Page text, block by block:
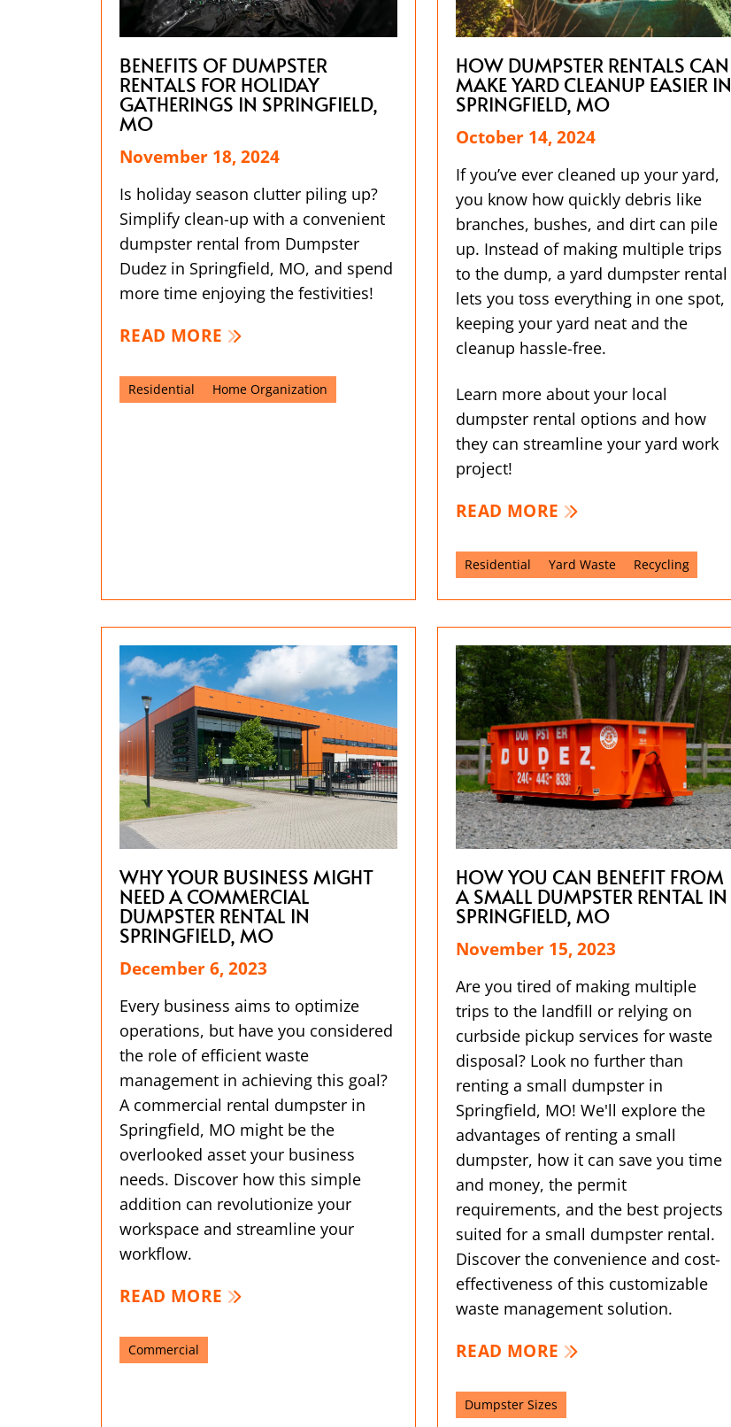
BENEFITS OF DUMPSTER
RENTALS FOR HOLIDAY
GATHERINGS IN SPRINGFIELD,
MO
November 18, 2024
Is holiday season clutter piling up?
Simplify clean-up with a convenient
dumpster rental from Dumpster
Dudez in Springfield, MO, and spend
more time enjoying the festivities!
READ MORE
Residential Home Organization
HOW DUMPSTER RENTALS CAN
MAKE YARD CLEANUP EASIER IN
SPRINGFIELD, MO
October 14, 2024
If you’ve ever cleaned up your yard,
you know how quickly debris like
branches, bushes, and dirt can pile
up. Instead of making multiple trips
to the dump, a yard dumpster rental
lets you toss everything in one spot,
keeping your yard neat and the
cleanup hassle-free.
Learn more about your local
dumpster rental options and how
they can streamline your yard work
project!
READ MORE
Residential Yard Waste Recycling
WHY YOUR BUSINESS MIGHT
NEED A COMMERCIAL
DUMPSTER RENTAL IN
SPRINGFIELD, MO
December 6, 2023
Every business aims to optimize
operations, but have you considered
the role of efficient waste
management in achieving this goal?
A commercial rental dumpster in
Springfield, MO might be the
overlooked asset your business
needs. Discover how this simple
addition can revolutionize your
workspace and streamline your
workflow.
READ MORE
Commercial
HOW YOU CAN BENEFIT FROM
A SMALL DUMPSTER RENTAL IN
SPRINGFIELD, MO
November 15, 2023
Are you tired of making multiple
trips to the landfill or relying on
curbside pickup services for waste
disposal? Look no further than
renting a small dumpster in
Springfield, MO! We'll explore the
advantages of renting a small
dumpster, how it can save you time
and money, the permit
requirements, and the best projects
suited for a small dumpster rental.
Discover the convenience and cost-
effectiveness of this customizable
waste management solution.
READ MORE
Dumpster Sizes